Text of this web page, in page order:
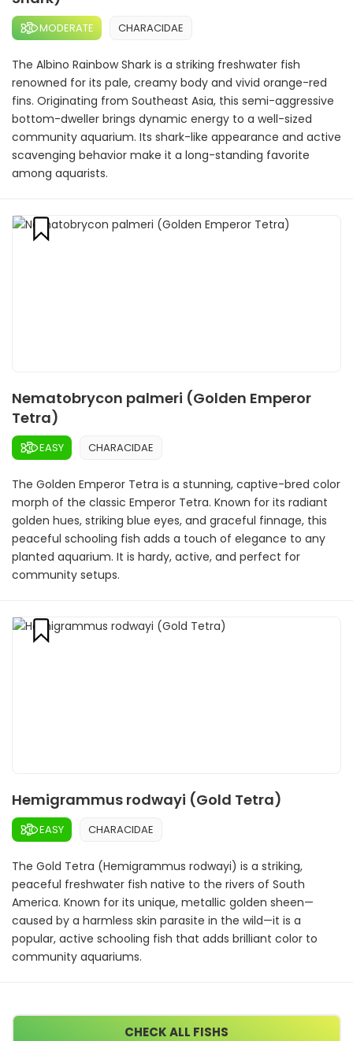
MODERATE CHARACIDAE
The Albino Rainbow Shark is a striking freshwater fish
renowned for its pale, creamy body and vivid orange-red
fins. Originating from Southeast Asia, this semi-aggressive
bottom-dweller brings dynamic energy to a well-sized
community aquarium. Its shark-like appearance and active
scavenging behavior make it a long-standing favorite
among aquarists.
Nematobrycon palmeri (Golden Emperor
Tetra)
EASY CHARACIDAE
The Golden Emperor Tetra is a stunning, captive-bred color
morph of the classic Emperor Tetra. Known for its radiant
golden hues, striking blue eyes, and graceful finnage, this
peaceful schooling fish adds a touch of elegance to any
planted aquarium. It is hardy, active, and perfect for
community setups.
Hemigrammus rodwayi (Gold Tetra)
EASY CHARACIDAE
The Gold Tetra (Hemigrammus rodwayi) is a striking,
peaceful freshwater fish native to the rivers of South
America. Known for its unique, metallic golden sheen—
caused by a harmless skin parasite in the wild—it is a
popular, active schooling fish that adds brilliant color to
community aquariums.
CHECK ALL FISHS